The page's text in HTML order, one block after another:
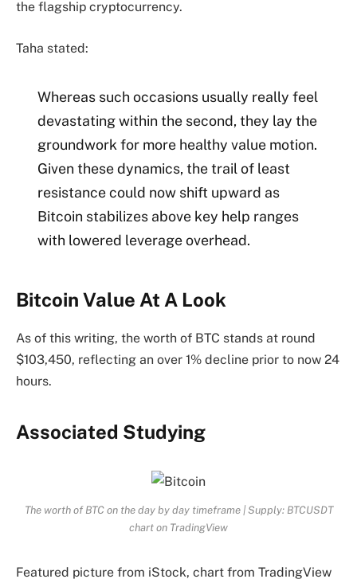
the flagship cryptocurrency.
Taha stated:
Whereas such occasions usually really feel
devastating within the second, they lay the
groundwork for more healthy value motion.
Given these dynamics, the trail of least
resistance could now shift upward as
Bitcoin stabilizes above key help ranges
with lowered leverage overhead.
Bitcoin Value At A Look
As of this writing, the worth of BTC stands at round
$103,450, reflecting an over 1% decline prior to now 24
hours.
Associated Studying
The worth of BTC on the day by day timeframe | Supply: BTCUSDT
chart on TradingView
Featured picture from iStock, chart from TradingView